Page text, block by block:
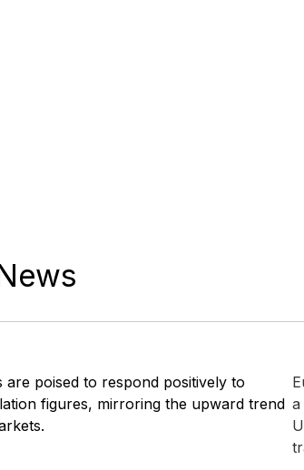
are poised to respond positively to
figures, mirroring the upward trend a